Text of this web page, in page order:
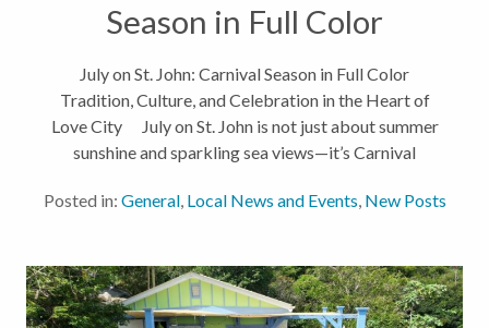
Season in Full Color
July on St. John: Carnival Season in Full Color
Tradition, Culture, and Celebration in the Heart of
Love City July on St. John is not just about summer
sunshine and sparkling sea views—it’s Carnival
Fourth of...
Posted in: General, Local News and Events New Posts